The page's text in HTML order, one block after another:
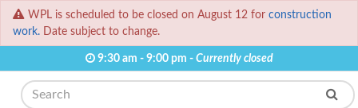
WPL is scheduled to be closed on August 12 for construction
work. Date subject to change.
9:30 am - 9:00 pm - Currently closed
Search